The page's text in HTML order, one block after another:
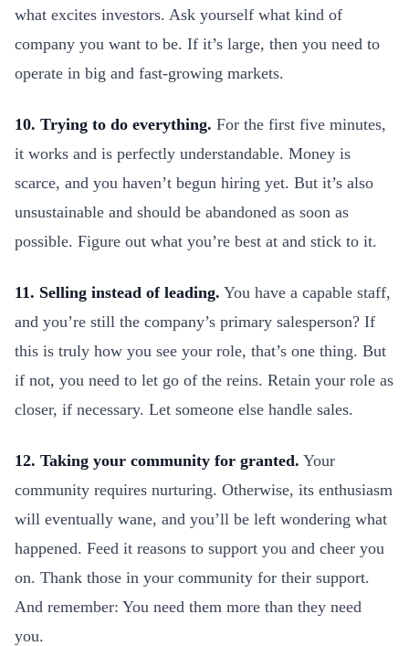
what excites investors. Ask yourself what kind of
company you want to be. If it’s large, then you need to
operate in big and fast-growing markets.
10. Trying to do everything. For the first five minutes,
it works and is perfectly understandable. Money is
scarce, and you haven’t begun hiring yet. But it’s also
unsustainable and should be abandoned as soon as
possible. Figure out what you’re best at and stick to it.
11. Selling instead of leading. You have a capable staff,
and you’re still the company’s primary salesperson? If
this is truly how you see your role, that’s one thing. But
if not, you need to let go of the reins. Retain your role as
closer, if necessary. Let someone else handle sales.
12. Taking your community for granted. Your
community requires nurturing. Otherwise, its enthusiasm
will eventually wane, and you’ll be left wondering what
happened. Feed it reasons to support you and cheer you
on. Thank those in your community for their support.
And remember: You need them more than they need
you.